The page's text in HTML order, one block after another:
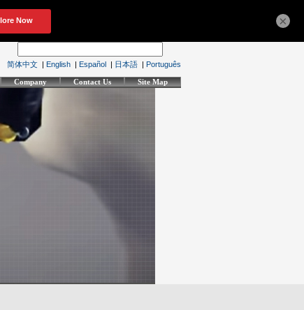
简体中文 | English | Español | 日本語 | Português
Company Contact Us Site Map
×